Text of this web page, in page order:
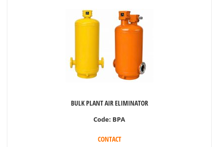
BULK PLANT AIR ELIMINATOR
Code: BPA
CONTACT